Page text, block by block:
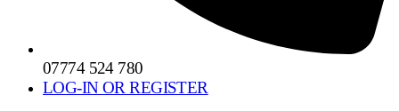
07774 524 780
LOG-IN OR REGISTER